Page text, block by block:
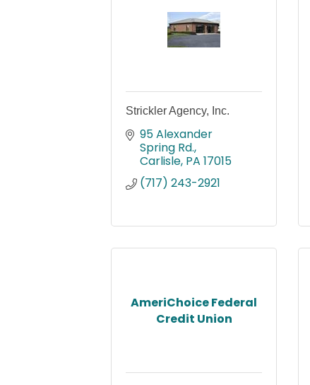
Strickler Agency, Inc.
95 Alexander
Spring Rd.
Carlisle PA 17015
(717) 243-2921
AmeriChoice Federal
Credit Union